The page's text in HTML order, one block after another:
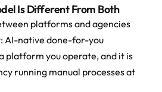
Is Different From Both
platforms and agencies
AI-native done-for-you
platform you operate, and it is
running manual processes at